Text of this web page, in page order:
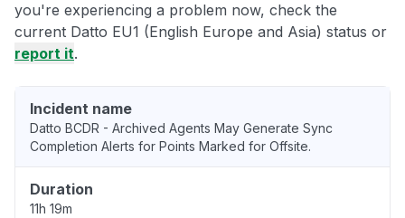
you're experiencing a problem now, check the
current Datto EU1 (English Europe and Asia) status or
report it.
Incident name
Datto BCDR - Archived Agents May Generate Sync
Completion Alerts for Points Marked for Offsite.
Duration
11h 19m